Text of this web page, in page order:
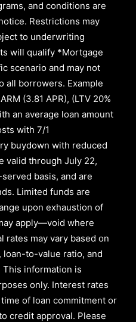
and conditions are
Restrictions may
to underwriting
will qualify *Mortgage
scenario and may not
all borrowers. Example
(3.81 APR), (LTV 20%
an average loan amount
with 7/1
buydown with reduced
valid through July 22,
basis, and are
Limited funds are
upon exhaustion of
apply—void where
rates may vary based on
loan-to-value ratio, and
information is
only. Interest rates
of loan commitment or
credit approval. Please